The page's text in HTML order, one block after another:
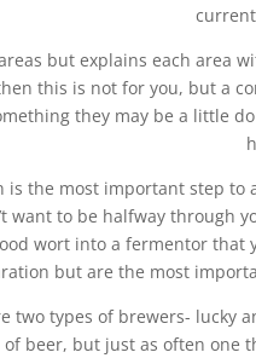
but explains each area
this is not for you, but a
they may be a little
is the most important step to
want to be halfway through
wort into a fermentor that
but are the most
two types of brewers- lucky
beer, but just as often one